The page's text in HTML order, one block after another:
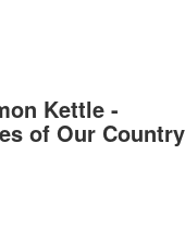
DHL ( most of
rate and
Kettle -
of Our